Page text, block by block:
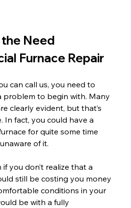
Need
Furnace Repair
can call us, you need to
problem to begin with. Many
clearly evident, but that’s
In fact, you could have a
for quite some time
of it.
you don’t realize that a
still be costing you money
conditions in your
be with a fully